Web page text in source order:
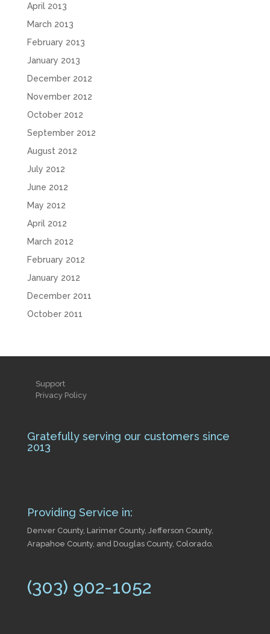
April 2013
March 2013
February 2013
January 2013
December 2012
November 2012
October 2012
September 2012
August 2012
July 2012
June 2012
May 2012
April 2012
March 2012
February 2012
January 2012
December 2011
October 2011
Support
Privacy Policy
Gratefully serving our customers since
2013
Providing Service in:
Denver County, Larimer County, Jefferson County,
Arapahoe County, and Douglas County, Colorado.
(303) 902-1052